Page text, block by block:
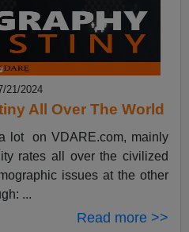
21/2024
All Over The World
lot on VDARE.com, mainly
rates all over the civilized
issues at the other
...
Read more >>